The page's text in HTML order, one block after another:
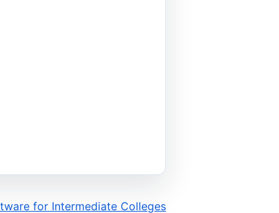
for Intermediate Colleges